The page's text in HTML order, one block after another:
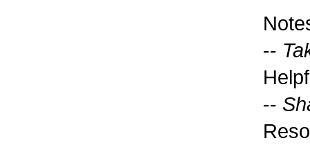
--
--